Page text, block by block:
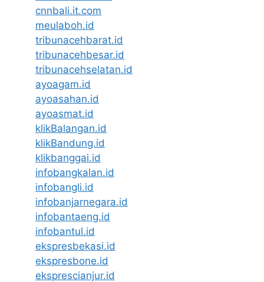
cnnbali.it.com
meulaboh.id
tribunacehbarat.id
tribunacehbesar.id
tribunacehselatan.id
ayoagam.id
ayoasahan.id
ayoasmat.id
klikBalangan.id
klikBandung.id
klikbanggai.id
infobangkalan.id
infobangli.id
infobanjarnegara.id
infobantaeng.id
infobantul.id
ekspresbekasi.id
ekspresbone.id
eksprescianjur.id